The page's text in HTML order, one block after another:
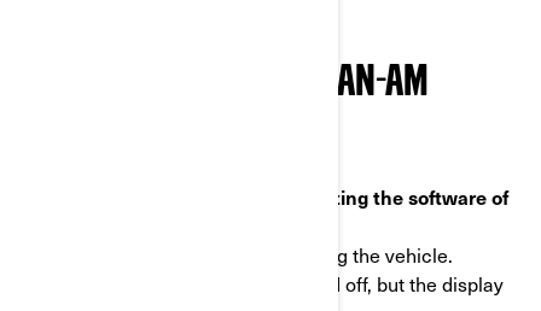
HOW DO I UPDATE MY CAN-AM
Important information before updating the software of
- Never perform updates while driving the vehicle.
- Your vehicle's engine can be turned off, but the display